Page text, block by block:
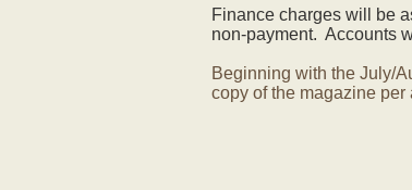
Finance charges will be
non-payment. Accounts
Beginning with the July/
copy of the magazine